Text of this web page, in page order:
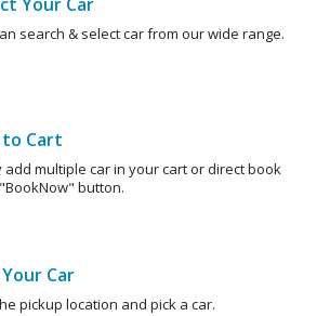
search & select car from our wide range.
Cart
add multiple car in your cart or direct book
button.
Car
pickup location and pick a car.